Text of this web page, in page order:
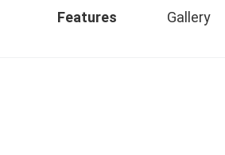
Features Gallery